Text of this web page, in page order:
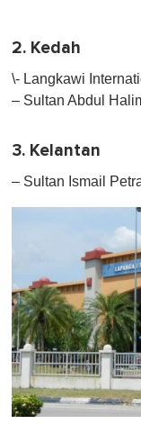
2. Kedah
\- Langkawi
– Sultan Abdul
3. Kelantan
– Sultan Ismail